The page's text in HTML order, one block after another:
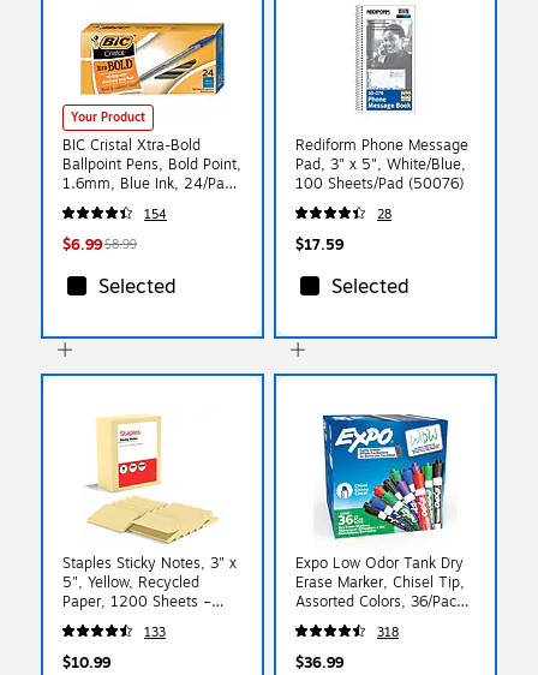
Your Product
BIC Cristal Xtra-Bold
Ballpoint Pens, Bold Point,
1.6mm, Blue Ink, 24/Pack
(MSBP241-BLU)
154
$6.99$8.99
Selected
Rediform Phone Message
Pad, 3" x 5", White/Blue,
100 Sheets/Pad (50076)
28
$17.59
Selected
Staples Sticky Notes, 3" x
5", Yellow, Recycled
Paper, 1200 Sheets –
Eco‑Friendly Self‑Stick
Notes for Lists &
Reminders
133
$10.99
Expo Low Odor Tank Dry
Erase Marker, Chisel Tip,
Assorted Colors, 36/Pack
(1921061)
318
$36.99